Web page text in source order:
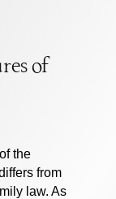
of
the
from
law. As